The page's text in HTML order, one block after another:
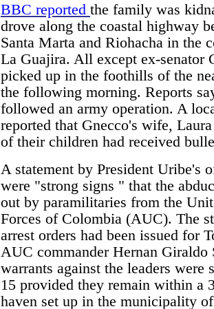
BBC reported the family was
drove along the coastal highway
Santa Marta and Riohacha in the
La Guajira. All except ex-senator
picked up in the foothills of the
the following morning. Reports
followed an army operation. A
reported that Gnecco's wife,
of their children had received
A statement by President Uribe's
were "strong signs " that the
out by paramilitaries from the
Forces of Colombia (AUC). The
arrest orders had been issued for
AUC commander Hernan Giraldo
warrants against the leaders were
15 provided they remain within a
haven set up in the municipality